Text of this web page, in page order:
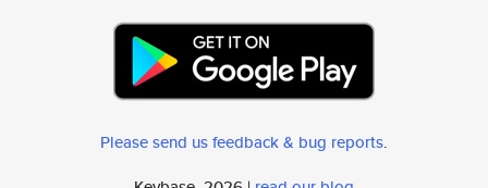
Please send us feedback & bug reports.